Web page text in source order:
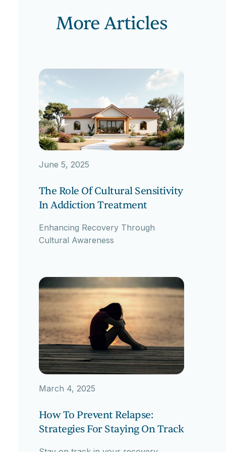
More Articles
June 5, 2025
The Role Of Cultural Sensitivity
In Addiction Treatment
Enhancing Recovery Through
Cultural Awareness
March 4, 2025
How To Prevent Relapse:
Strategies For Staying On Track